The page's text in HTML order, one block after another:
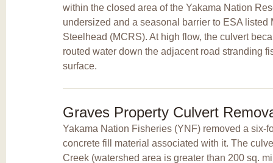
within the closed area of the Yakama Nation
undersized and a seasonal barrier to ESA
Steelhead (MCRS). At high flow, the culvert
routed water down the adjacent road stranding
surface.
Graves Property Culvert
Yakama Nation Fisheries (YNF) removed a six-
concrete fill material associated with it. The
Creek (watershed area is greater than 200 sq.